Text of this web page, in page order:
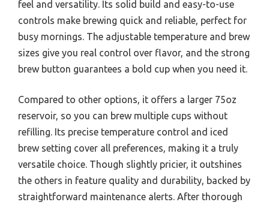
feel and versatility. Its solid build and easy-to-use
controls make brewing quick and reliable, perfect for
busy mornings. The adjustable temperature and brew
sizes give you real control over flavor, and the strong
brew button guarantees a bold cup when you need it.
Compared to other options, it offers a larger 75oz
reservoir, so you can brew multiple cups without
refilling. Its precise temperature control and iced
brew setting cover all preferences, making it a truly
versatile choice. Though slightly pricier, it outshines
the others in feature quality and durability, backed by
straightforward maintenance alerts. After thorough